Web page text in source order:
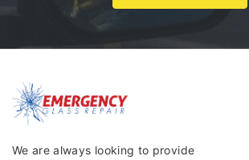
We are always looking to provide